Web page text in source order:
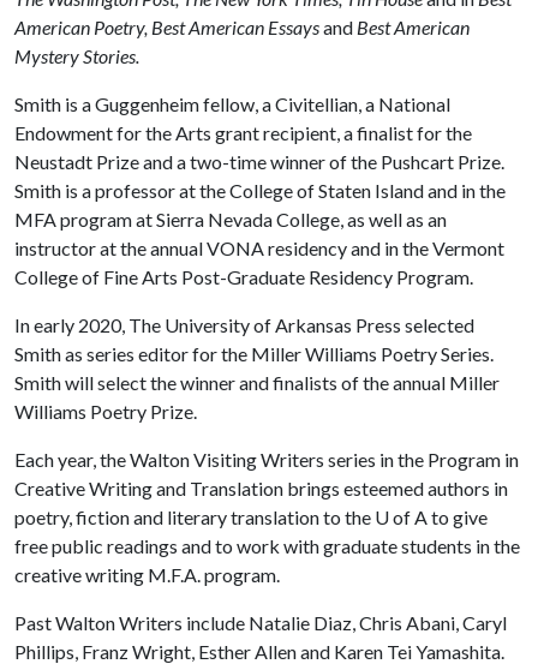
American Poetry, Best American Essaysand Best American
Mystery Stories.
Smith is a Guggenheim fellow, a Civitellian, a National
Endowment for the Arts grant recipient, a finalist for the
Neustadt Prize and a two-time winner of the Pushcart Prize.
Smith is a professor at the College of Staten Island and in the
MFA program at Sierra Nevada College, as well as an
instructor at the annual VONA residency and in the Vermont
College of Fine Arts Post-Graduate Residency Program.
In early 2020, The University of Arkansas Press selected
Smith as series editor for the Miller Williams Poetry Series.
Smith will select the winner and finalists of the annual Miller
Williams Poetry Prize.
Each year, the Walton Visiting Writers series in the Program in
Creative Writing and Translation brings esteemed authors in
poetry, fiction and literary translation to the U of Ato give
free public readings and to work with graduate students in the
creative writing M.F.A. program.
Past Walton Writers include Natalie Diaz, Chris Abani, Caryl
Phillips, Franz Wright, Esther Allen and Karen Tei Yamashita.